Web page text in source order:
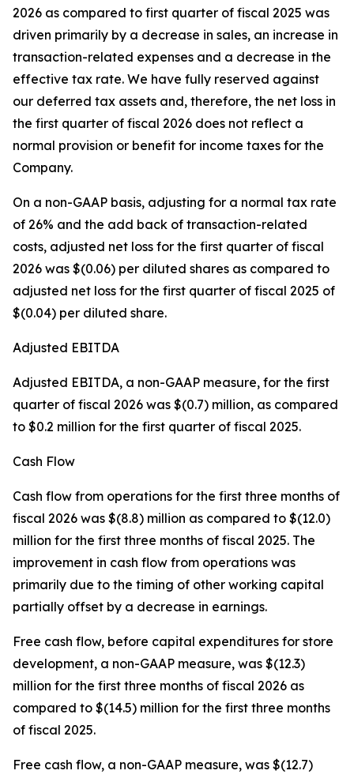
2026 as compared to first quarter of fiscal 2025 was
driven primarily by a decrease in sales, an increase in
transaction-related expenses and a decrease in the
effective tax rate. We have fully reserved against
our deferred tax assets and, therefore, the net loss in
the first quarter of fiscal 2026 does not reflect a
normal provision or benefit for income taxes for the
Company.
On a non-GAAP basis, adjusting for a normal tax rate
of 26% and the add back of transaction-related
costs, adjusted net loss for the first quarter of fiscal
2026 was $(0.06) per diluted shares as compared to
adjusted net loss for the first quarter of fiscal 2025 of
$(0.04) per diluted share.
Adjusted EBITDA
Adjusted EBITDA, a non-GAAP measure, for the first
quarter of fiscal 2026 was $(0.7) million, as compared
to $0.2 million for the first quarter of fiscal 2025.
Cash Flow
Cash flow from operations for the first three months of
fiscal 2026 was $(8.8) million as compared to $(12.0)
million for the first three months of fiscal 2025. The
improvement in cash flow from operations was
primarily due to the timing of other working capital
partially offset by a decrease in earnings.
Free cash flow, before capital expenditures for store
development, a non-GAAP measure, was $(12.3)
million for the first three months of fiscal 2026 as
compared to $(14.5) million for the first three months
of fiscal 2025.
Free cash flow, a non-GAAP measure, was $(12.7)